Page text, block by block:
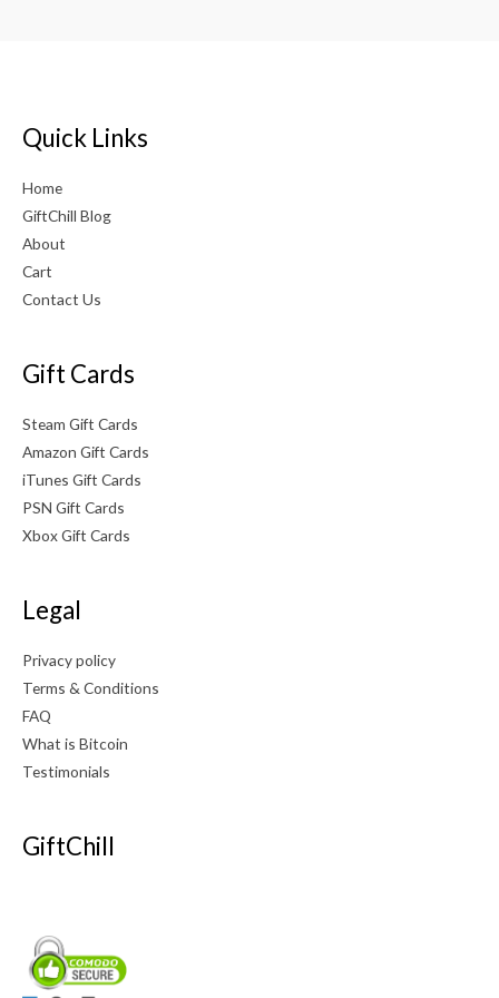
Quick Links
Home
GiftChill Blog
About
Cart
Contact Us
Gift Cards
Steam Gift Cards
Amazon Gift Cards
iTunes Gift Cards
PSN Gift Cards
Xbox Gift Cards
Legal
Privacy policy
Terms & Conditions
FAQ
What is Bitcoin
Testimonials
GiftChill